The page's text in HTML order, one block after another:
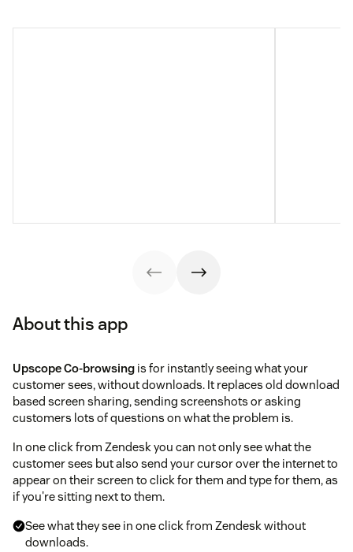
About this app
Upscope Co-browsing is for instantly seeing what your
customer sees, without downloads. It replaces old download
based screen sharing, sending screenshots or asking
customers lots of questions on what the problem is.
In one click from Zendesk you can not only see what the
customer sees but also send your cursor over the internet to
appear on their screen to click for them and type for them, as
if you're sitting next to them.
See what they see in one click from Zendesk without
downloads.